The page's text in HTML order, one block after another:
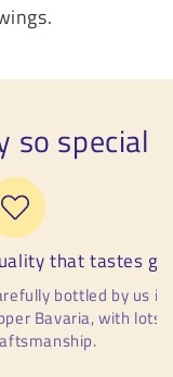
so special
that tastes
bottled by us in
Bavaria, with lots